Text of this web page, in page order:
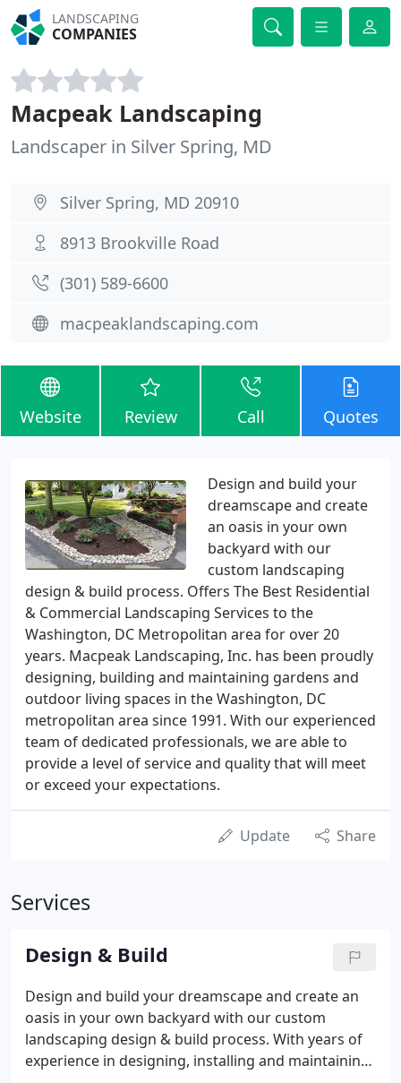
LANDSCAPING
COMPANIES
Macpeak Landscaping
Landscaper in Silver Spring, MD
Silver Spring, MD 20910
8913 Brookville Road
(301) 589-6600
macpeaklandscaping.com
Website Review Call Quotes
Design and build your
dreamscape and create
an oasis in your own
backyard with our
custom landscaping
design & build process. Offers The Best Residential
& Commercial Landscaping Services to the
Washington, DC Metropolitan area for over 20
years. Macpeak Landscaping, Inc. has been proudly
designing, building and maintaining gardens and
outdoor living spaces in the Washington, DC
metropolitan area since 1991. With our experienced
team of dedicated professionals, we are able to
provide a level of service and quality that will meet
or exceed your expectations.
Update Share
Services
Design & Build
Design and build your dreamscape and create an
oasis in your own backyard with our custom
landscaping design & build process. With years of
experience in designing, installing and maintaining